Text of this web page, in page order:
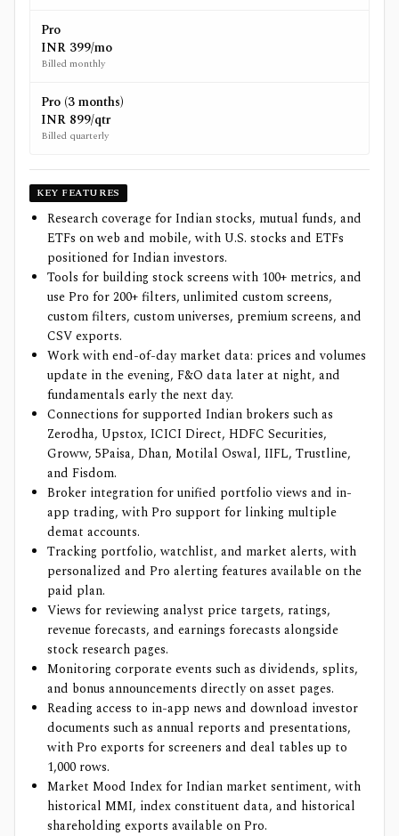
Pro
INR 399/mo
Billed monthly
Pro (3 months)
INR 899/qtr
Billed quarterly
KEY FEATURES
Research coverage for Indian stocks, mutual funds, and
ETFs on web and mobile, with U.S. stocks and ETFs
positioned for Indian investors.
Tools for building stock screens with 100+ metrics, and
use Pro for 200+ filters, unlimited custom screens,
custom filters, custom universes, premium screens, and
CSV exports.
Work with end-of-day market data: prices and volumes
update in the evening, F&O data later at night, and
fundamentals early the next day.
Connections for supported Indian brokers such as
Zerodha, Upstox, ICICI Direct, HDFC Securities,
Groww, 5Paisa, Dhan, Motilal Oswal, IIFL, Trustline,
and Fisdom.
Broker integration for unified portfolio views and in-
app trading, with Pro support for linking multiple
demat accounts.
Tracking portfolio, watchlist, and market alerts, with
personalized and Pro alerting features available on the
paid plan.
Views for reviewing analyst price targets, ratings,
revenue forecasts, and earnings forecasts alongside
stock research pages.
Monitoring corporate events such as dividends, splits,
and bonus announcements directly on asset pages.
Reading access to in-app news and download investor
documents such as annual reports and presentations,
with Pro exports for screeners and deal tables up to
1,000 rows.
Market Mood Index for Indian market sentiment, with
historical MMI, index constituent data, and historical
shareholding exports available on Pro.